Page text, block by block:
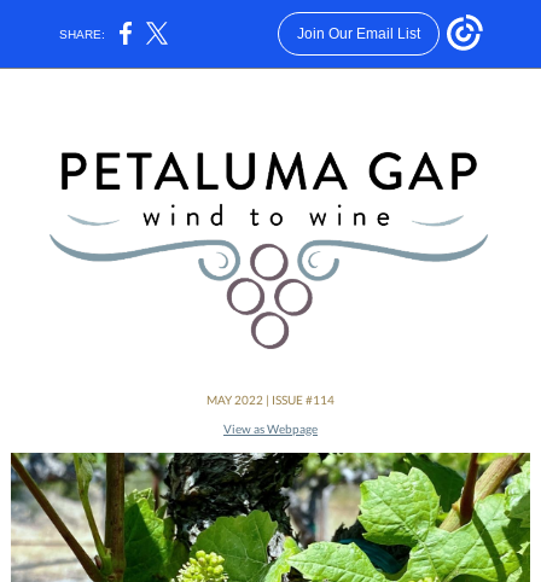
SHARE: Join Our Email List
MAY 2022 | ISSUE #114
View as Webpage